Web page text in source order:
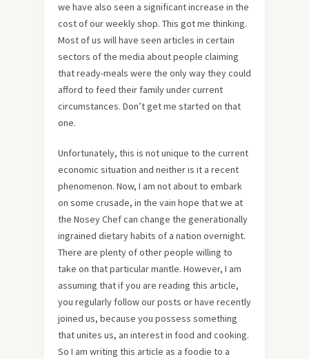
we have also seen a significant increase in the
cost of our weekly shop. This got me thinking.
Most of us will have seen articles in certain
sectors of the media about people claiming
that ready-meals were the only way they could
afford to feed their family under current
circumstances. Don’t get me started on that
one.
Unfortunately, this is not unique to the current
economic situation and neither is it a recent
phenomenon. Now, I am not about to embark
on some crusade, in the vain hope that we at
the Nosey Chef can change the generationally
ingrained dietary habits of a nation overnight.
There are plenty of other people willing to
take on that particular mantle. However, I am
assuming that if you are reading this article,
you regularly follow our posts or have recently
joined us, because you possess something
that unites us, an interest in food and cooking.
So I am writing this article as a foodie to a